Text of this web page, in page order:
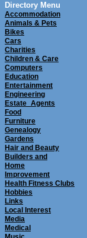
Directory Menu
Accommodation
Animals & Pets
Bikes
Cars
Charities
Children & Care
Computers
Education
Entertainment
Engineering
Estate_Agents
Food
Furniture
Genealogy
Gardens
Hair and Beauty
Builders and
Home
Improvement
Health Fitness Clubs
Hobbies
Links
Local Interest
Media
Medical